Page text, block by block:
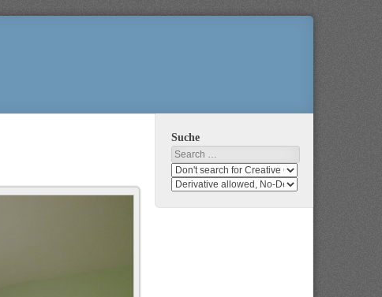
Suche
Search
Search
media
search